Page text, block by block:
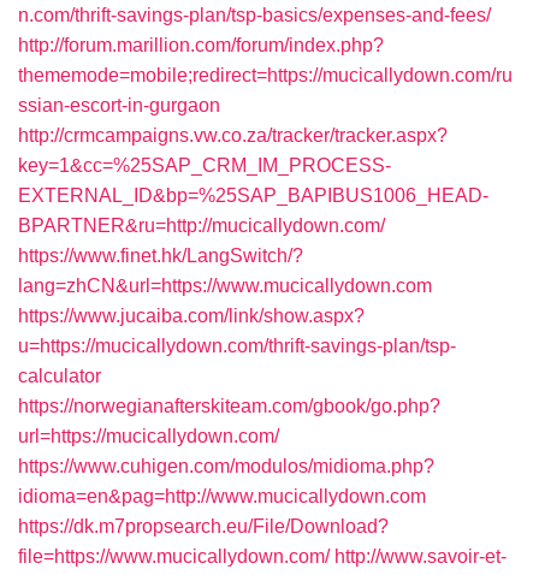
n.com/thrift-savings-plan/tsp-basics/expenses-and-fees/
http://forum.marillion.com/forum/index.php?
thememode=mobile;redirect=https://mucicallydown.com/ru
ssian-escort-in-gurgaon
http://crmcampaigns.vw.co.za/tracker/tracker.aspx?
key=1&cc=%25SAP_CRM_IM_PROCESS-
EXTERNAL_ID&bp=%25SAP_BAPIBUS1006_HEAD-
BPARTNER&ru=http://mucicallydown.com/
https://www.finet.hk/LangSwitch/?
lang=zhCN&url=https://www.mucicallydown.com
https://www.jucaiba.com/link/show.aspx?
u=https://mucicallydown.com/thrift-savings-plan/tsp-
calculator
https://norwegianafterskiteam.com/gbook/go.php?
url=https://mucicallydown.com/
https://www.cuhigen.com/modulos/midioma.php?
idioma=en&pag=http://www.mucicallydown.com
https://dk.m7propsearch.eu/File/Download?
file=https://www.mucicallydown.com/ http://www.savoir-et-